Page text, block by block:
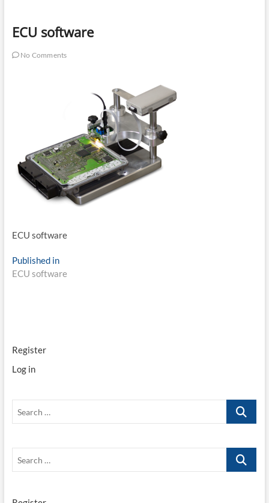
ECU software
No Comments
ECU software
Post
navigation
Published in
ECU software
Register
Log in
Search
Search